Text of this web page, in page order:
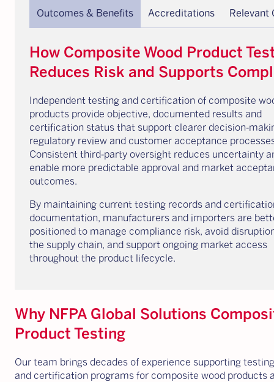
Outcomes & Benefits Accreditations Relevant
How Composite Wood Product
Reduces Risk and Supports
Independent testing and certification of composite
products provide objective, documented results and
certification status that support clearer
regulatory review and customer acceptance
Consistent third‑party oversight reduces uncertainty
enable more predictable approval and market
outcomes.
By maintaining current testing records and
documentation, manufacturers and importers are
positioned to manage compliance risk, avoid
the supply chain, and support ongoing market access
throughout the product lifecycle.
Why NFPA Global Solutions
Product Testing
Our team brings decades of experience supporting
and certification programs for composite wood products